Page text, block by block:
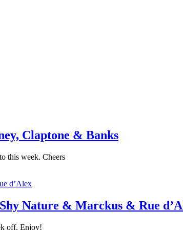
Claptone & Banks
this week. Cheers
Nature & Marckus & Rue
off. Enjoy!